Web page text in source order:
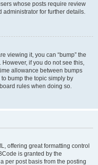
whose posts require review
administrator for further details.
viewing it, you can “bump” the
if you do not see this,
allowance between bumps
bump the topic simply by
rules when doing so.
offering great formatting control
is granted by the
per post basis from the posting